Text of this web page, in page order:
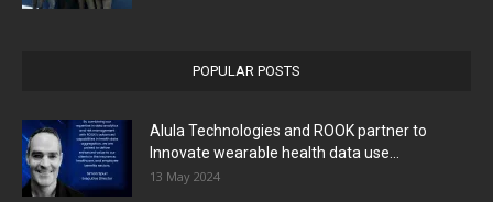
POPULAR POSTS
Alula Technologies and ROOK partner to
Innovate wearable health data use...
13 May 2024